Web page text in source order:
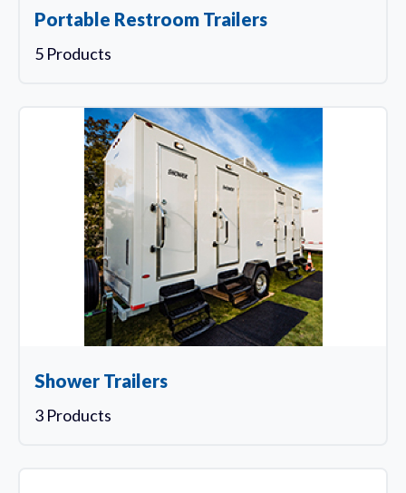
Portable Restroom Trailers
5 Products
Shower Trailers
3 Products